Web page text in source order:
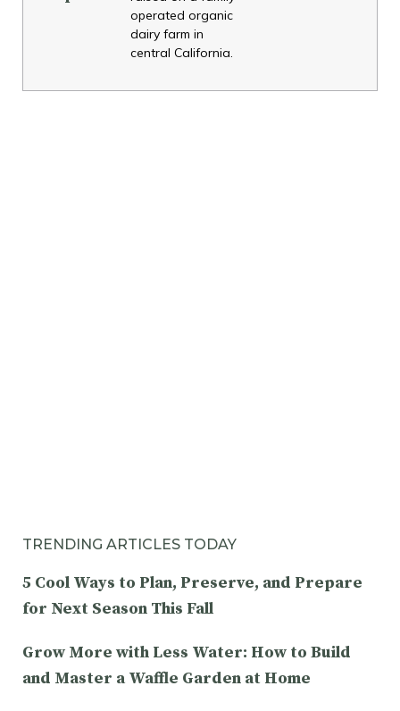
operated organic
dairy farm in
central California.
TRENDING ARTICLES TODAY
5 Cool Ways to Plan, Preserve, and Prepare
for Next Season This Fall
Grow More with Less Water: How to Build
and Master a Waffle Garden at Home